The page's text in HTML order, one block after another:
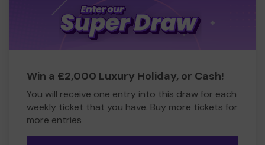
Win a £2,000 Luxury Holiday, or Cash!
You will receive one entry into this draw for each
weekly ticket that you have. Buy more tickets for
more entries